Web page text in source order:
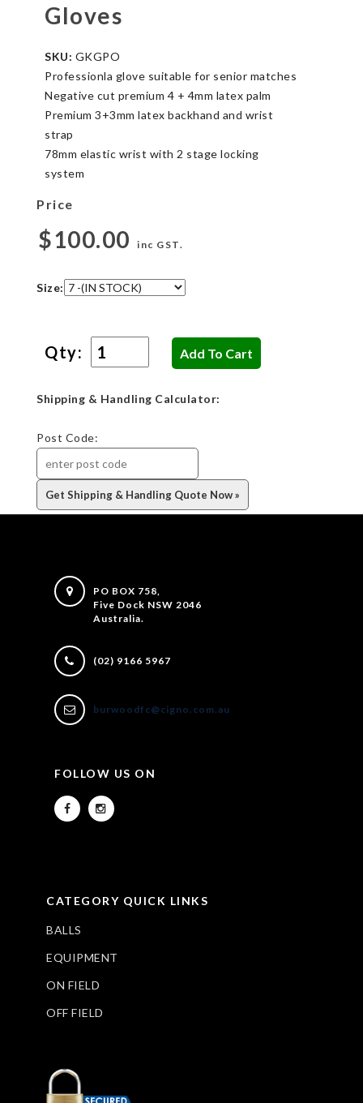
Gloves
SKU: GKGPO
Professionla glove suitable for senior matches
Negative cut premium 4 + 4mm latex palm
Premium 3+3mm latex backhand and wrist
strap
78mm elastic wrist with 2 stage locking
system
Price
$100.00 inc GST.
Size:
Qty:
Shipping & Handling Calculator:
Post Code:
PO BOX 758,
Five Dock NSW 2046
Australia.
(02) 9166 5967
burwoodfc@cigno.com.au
FOLLOW US ON
CATEGORY QUICK LINKS
BALLS
EQUIPMENT
ON FIELD
OFF FIELD